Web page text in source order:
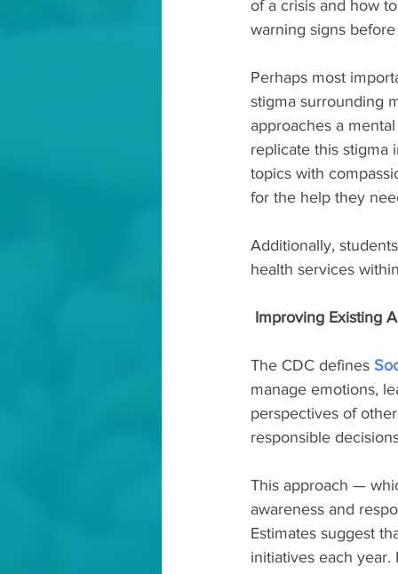
of a crisis and how
warning signs
Perhaps most
stigma surrounding
approaches a
replicate this stigma
topics with
for the help they
Additionally,
health services
Improving Existing
The CDC defines
manage emotions,
perspectives of
responsible
This approach —
awareness and
Estimates suggest
initiatives each